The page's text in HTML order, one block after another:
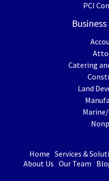
PCI
Catering
Land
Home Services &
About Us Our Team